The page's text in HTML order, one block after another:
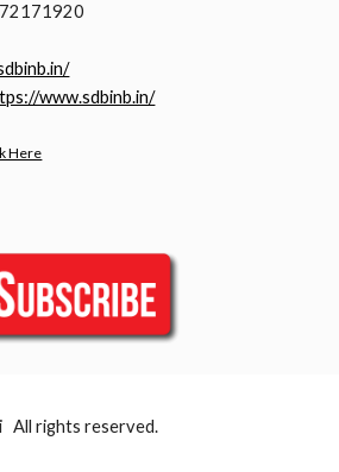
www.sdbinb.in/
Here
rights reserved.